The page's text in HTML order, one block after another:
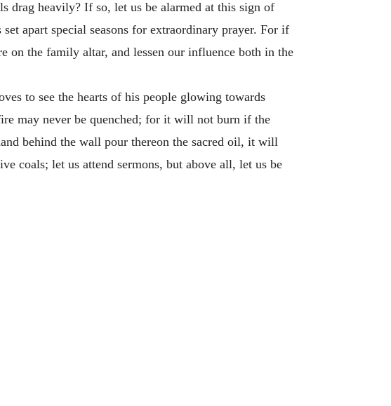
drag heavily? If so, let us be alarmed at this sign of
apart special seasons for extraordinary prayer. For if
the family altar, and lessen our influence both in the
to see the hearts of his people glowing towards
may never be quenched; for it will not burn if the
behind the wall pour thereon the sacred oil, it will
coals; let us attend sermons, but above all, let us be